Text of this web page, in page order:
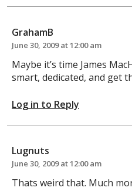
GrahamB
June 30, 2009 at 12:00 am
Maybe it’s time James
smart, dedicated, and get
Log in to Reply
Lugnuts
June 30, 2009 at 12:00 am
Thats weird that. Much